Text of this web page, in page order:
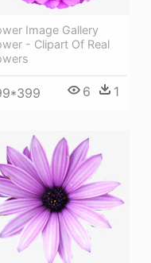
Image Gallery
- Clipart Of Real
6 1